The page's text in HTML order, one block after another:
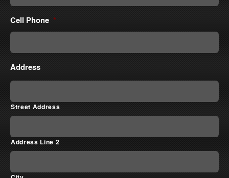
Cell Phone *
Address
Street Address
Address Line 2